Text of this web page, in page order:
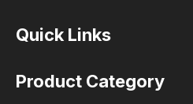
Quick Links
Product Category